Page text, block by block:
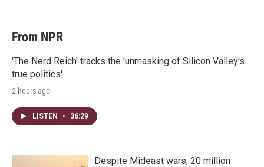
From NPR
'The Nerd Reich' tracks the 'unmasking of Silicon Valley's
true politics'
2 hours ago
LISTEN • 36:29
Despite Mideast wars, 20 million